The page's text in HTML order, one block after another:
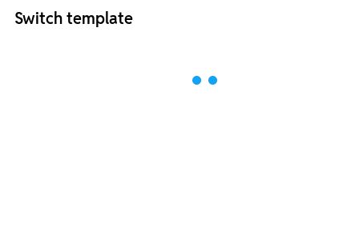
Switch template